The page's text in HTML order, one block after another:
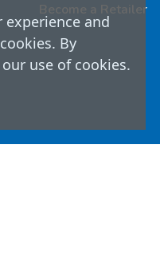
Become a Retailer
and
By
use of cookies.